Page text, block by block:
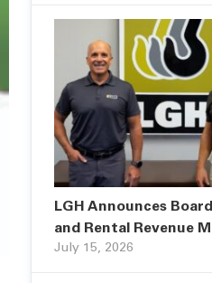
LGH Announces
and Rental Revenue
July 15, 2026